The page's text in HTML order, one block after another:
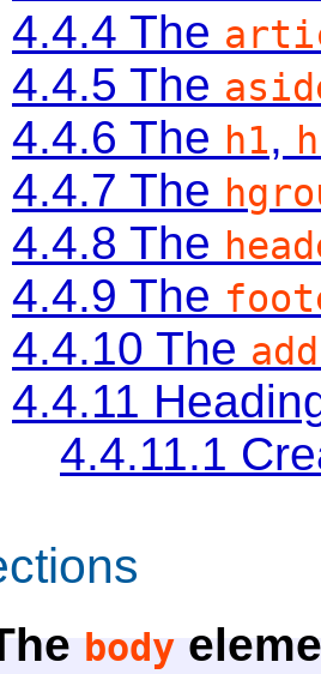
4.4.4 The
4.4.5 The
4.4.6 The h1,
4.4.7 The
4.4.8 The
4.4.9 The
4.4.10 The
4.4.11
4.4.11.1
body